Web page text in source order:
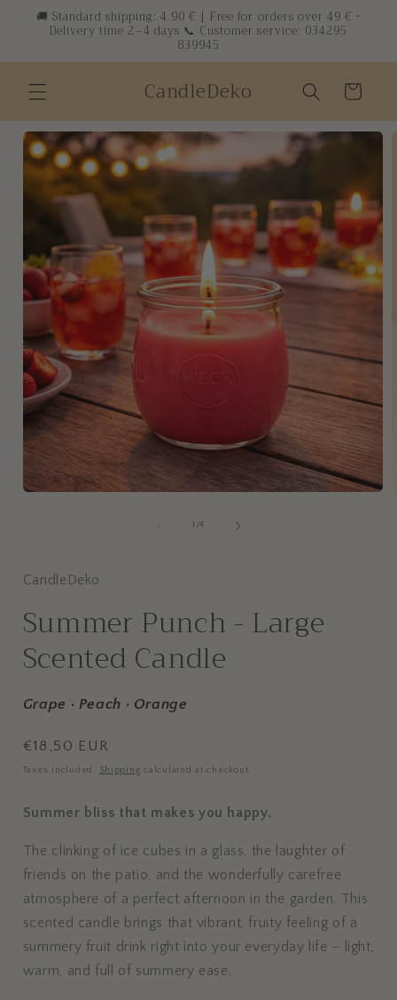
Skip to
content
🚚 Standard shipping: 4.90 € | Free for orders over 49 € ·
Delivery time 2–4 days 📞 Customer service: 034295
839945
CandleDeko Cart
Skip to
product
information
1 /of4
CandleDeko
Summer Punch - Large
Scented Candle
Grape · Peach · Orange
Regular
price
€18,50 EUR
Taxes included. Shipping calculated at checkout.
Summer bliss that makes you happy.
The clinking of ice cubes in a glass, the laughter of
friends on the patio, and the wonderfully carefree
atmosphere of a perfect afternoon in the garden. This
scented candle brings that vibrant, fruity feeling of a
summery fruit drink right into your everyday life – light,
warm, and full of summery ease.